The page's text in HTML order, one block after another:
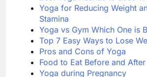
Yoga for Reducing Weight
Stamina
Yoga vs Gym Which One is
Top 7 Easy Ways to Lose
Pros and Cons of Yoga
Food to Eat Before and
Yoga during Pregnancy